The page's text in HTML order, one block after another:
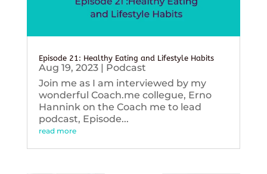
Episode 21: Healthy Eating and Lifestyle Habits
Aug 19, 2023| Podcast
Join me as I am interviewed by my
wonderful Coach.me collegue, Erno
Hannink on the Coach me to lead
podcast, Episode...
read more